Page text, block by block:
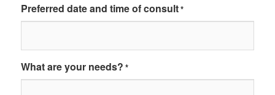
Preferred date and time of consult *
What are your needs? *